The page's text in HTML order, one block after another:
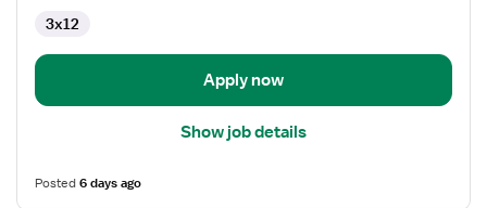
3x12
Apply now
Show job details
Posted6 days ago